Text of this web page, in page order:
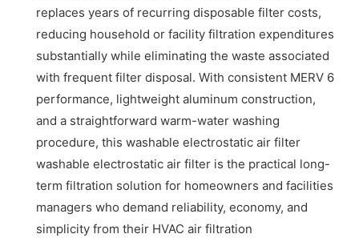
replaces years of recurring disposable filter costs,
reducing household or facility filtration expenditures
substantially while eliminating the waste associated
with frequent filter disposal. With consistent MERV 6
performance, lightweight aluminum construction,
and a straightforward warm-water washing
procedure, this washable electrostatic air filter
washable electrostatic air filter is the practical long-
term filtration solution for homeowners and facilities
managers who demand reliability, economy, and
simplicity from their HVAC air filtration